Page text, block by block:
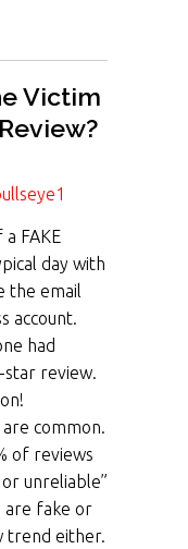
Victim
FAKE
day with
the email
account.
had
star review.
common.
of reviews
unreliable”
are fake or
trend either.